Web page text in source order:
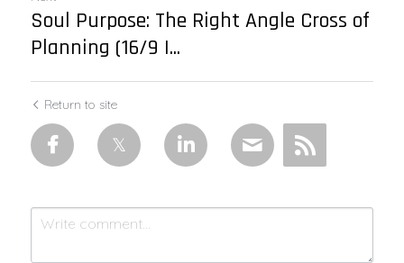
Soul Purpose: The Right Angle Cross of
Planning (16/9 |...
Return to site